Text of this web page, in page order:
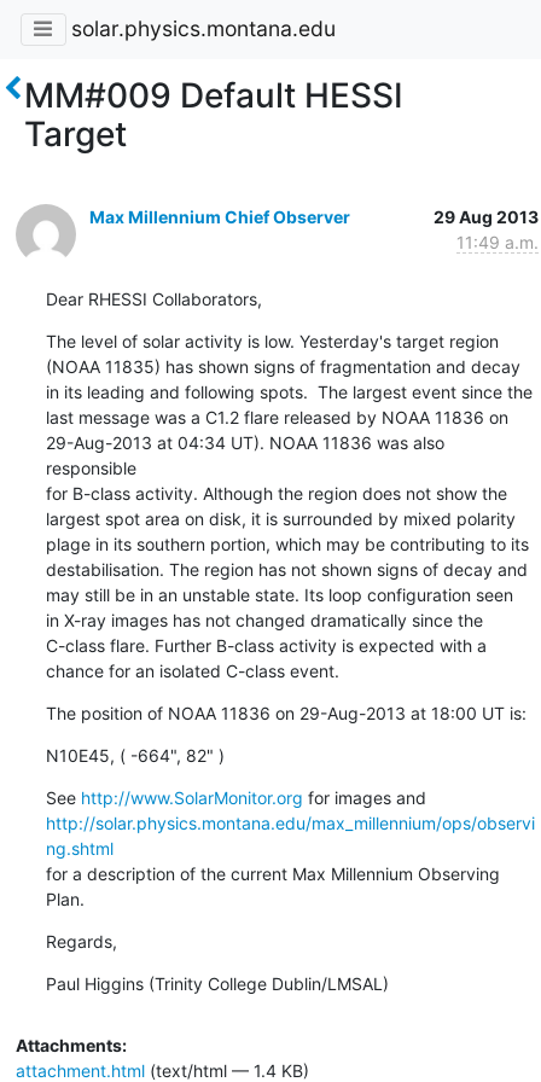
solar.physics.montana.edu
MM#009 Default HESSI
Target
Max Millennium Chief Observer
29 Aug 2013
11:49 a.m.
Dear RHESSI Collaborators,
The level of solar activity is low. Yesterday's target region
(NOAA 11835) has shown signs of fragmentation and decay
in its leading and following spots.  The largest event since the
last message was a C1.2 flare released by NOAA 11836 on
29-Aug-2013 at 04:34 UT). NOAA 11836 was also
responsible
for B-class activity. Although the region does not show the
largest spot area on disk, it is surrounded by mixed polarity
plage in its southern portion, which may be contributing to its
destabilisation. The region has not shown signs of decay and
may still be in an unstable state. Its loop configuration seen
in X-ray images has not changed dramatically since the
C-class flare. Further B-class activity is expected with a
chance for an isolated C-class event.
The position of NOAA 11836 on 29-Aug-2013 at 18:00 UT is:
N10E45, ( -664", 82" )
See http://www.SolarMonitor.org
http://solar.physics.montana.edu/max_millennium/ops/observi
ng.shtml
for a description of the current Max Millennium Observing
Plan.
Regards,
Paul Higgins (Trinity College Dublin/LMSAL)
Attachments:
attachment.html(text/html — 1.4 KB)